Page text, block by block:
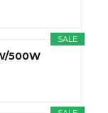
SALE
500W